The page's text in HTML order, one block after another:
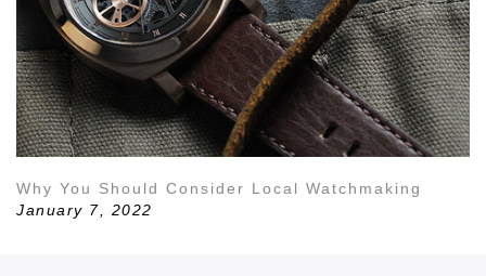
Why You Should Consider Local Watchmaking
January 7, 2022